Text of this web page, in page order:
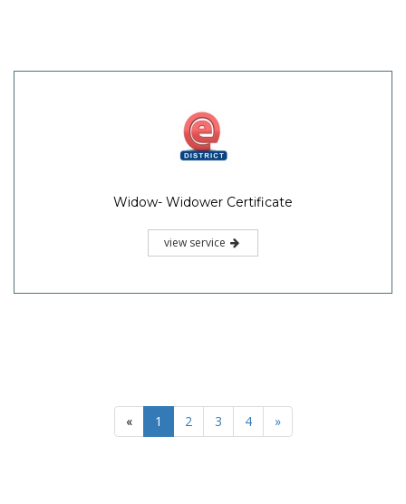
Widow- Widower Certificate
view service
« 1 2 3 4 »